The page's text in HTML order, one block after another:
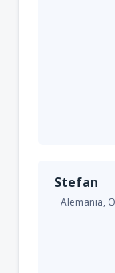
Stefan
Alemania,